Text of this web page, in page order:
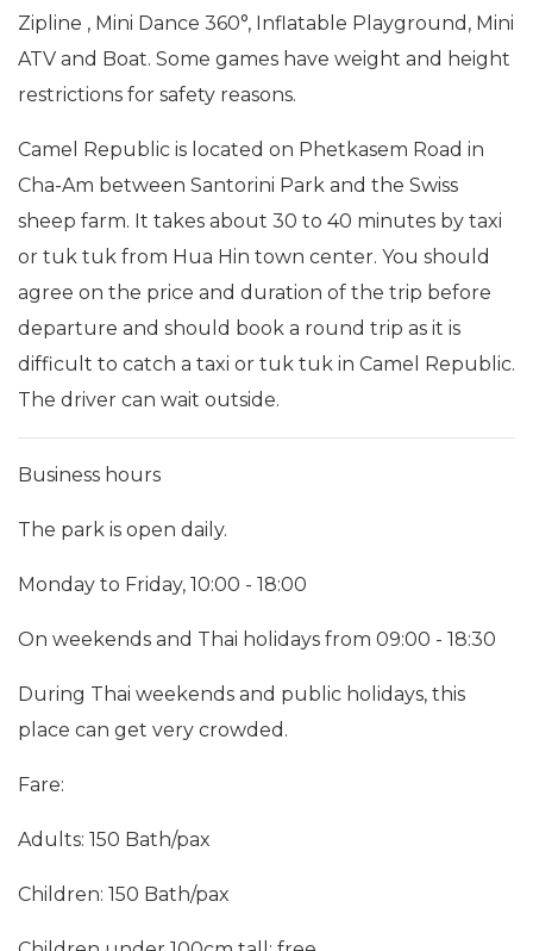
Zipline , Mini Dance 360°, Inflatable Playground, Mini
ATV and Boat. Some games have weight and height
restrictions for safety reasons.
Camel Republic is located on Phetkasem Road in
Cha-Am between Santorini Park and the Swiss
sheep farm. It takes about 30 to 40 minutes by taxi
or tuk tuk from Hua Hin town center. You should
agree on the price and duration of the trip before
departure and should book a round trip as it is
difficult to catch a taxi or tuk tuk in Camel Republic.
The driver can wait outside.
Business hours
The park is open daily.
Monday to Friday, 10:00 - 18:00
On weekends and Thai holidays from 09:00 - 18:30
During Thai weekends and public holidays, this
place can get very crowded.
Fare:
Adults: 150 Bath/pax
Children: 150 Bath/pax